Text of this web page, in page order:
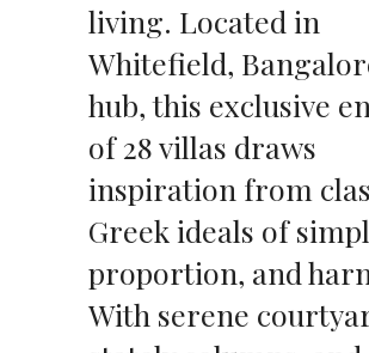
living. Located in
Whitefield,
hub, this exclusive
of 28 villas draws
inspiration from
Greek ideals of
proportion, and
With serene